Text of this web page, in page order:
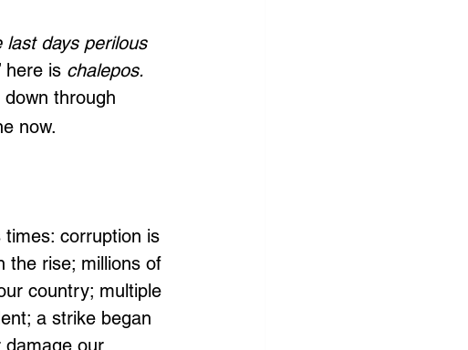
last days perilous
here is chalepos.
through
now.
corruption is
the rise; millions of
country; multiple
a strike began
damage our